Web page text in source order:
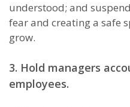
understood; and
fear and creating a safe
grow.
3. Hold managers
employees.